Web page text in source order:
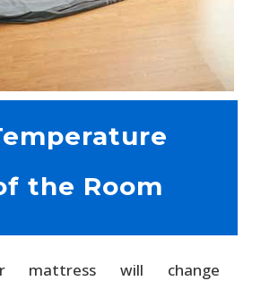
the Room
mattress will change